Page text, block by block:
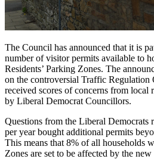
The Council has announced that it is
number of visitor permits available to
Residents’ Parking Zones. The
on the controversial Traffic
received scores of concerns from local
by Liberal Democrat Councillors.
Questions from the Liberal Democrats
per year bought additional permits
This means that 8% of all households
Zones are set to be affected by the new